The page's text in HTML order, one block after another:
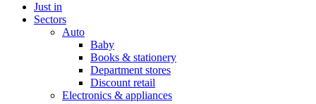
Just in
Sectors
Auto
Baby
Books & stationery
Department stores
Discount retail
Electronics & appliances